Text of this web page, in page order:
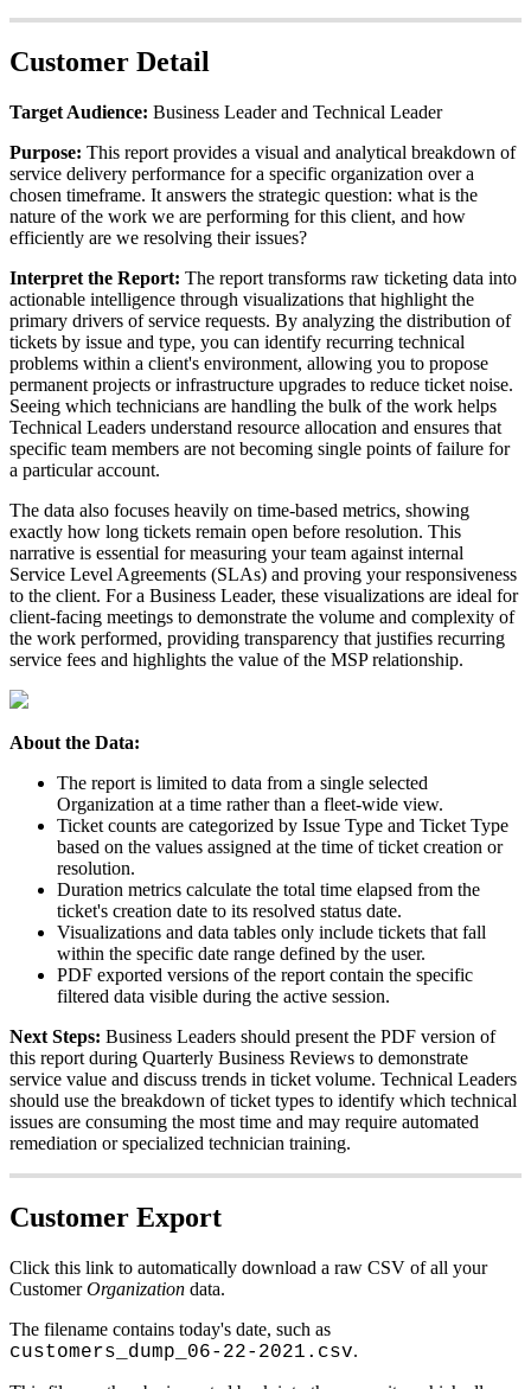
Customer Detail
Target Audience: Business Leader and Technical Leader
Purpose: This report provides a visual and analytical breakdown of
service delivery performance for a specific organization over a
chosen timeframe. It answers the strategic question: what is the
nature of the work we are performing for this client, and how
efficiently are we resolving their issues?
Interpret the Report: The report transforms raw ticketing data into
actionable intelligence through visualizations that highlight the
primary drivers of service requests. By analyzing the distribution of
tickets by issue and type, you can identify recurring technical
problems within a client's environment, allowing you to propose
permanent projects or infrastructure upgrades to reduce ticket noise.
Seeing which technicians are handling the bulk of the work helps
Technical Leaders understand resource allocation and ensures that
specific team members are not becoming single points of failure for
a particular account.
The data also focuses heavily on time-based metrics, showing
exactly how long tickets remain open before resolution. This
narrative is essential for measuring your team against internal
Service Level Agreements (SLAs) and proving your responsiveness
to the client. For a Business Leader, these visualizations are ideal for
client-facing meetings to demonstrate the volume and complexity of
the work performed, providing transparency that justifies recurring
service fees and highlights the value of the MSP relationship.
About the Data:
The report is limited to data from a single selected
Organization at a time rather than a fleet-wide view.
Ticket counts are categorized by Issue Type and Ticket Type
based on the values assigned at the time of ticket creation or
resolution.
Duration metrics calculate the total time elapsed from the
ticket's creation date to its resolved status date.
Visualizations and data tables only include tickets that fall
within the specific date range defined by the user.
PDF exported versions of the report contain the specific
filtered data visible during the active session.
Next Steps: Business Leaders should present the PDF version of
this report during Quarterly Business Reviews to demonstrate
service value and discuss trends in ticket volume. Technical Leaders
should use the breakdown of ticket types to identify which technical
issues are consuming the most time and may require automated
remediation or specialized technician training.
Customer Export
Click this link to automatically download a raw CSV of all your
Customer Organization data.
The filename contains today's date, such as
customers_dump_06- 22- 2021 . csv.